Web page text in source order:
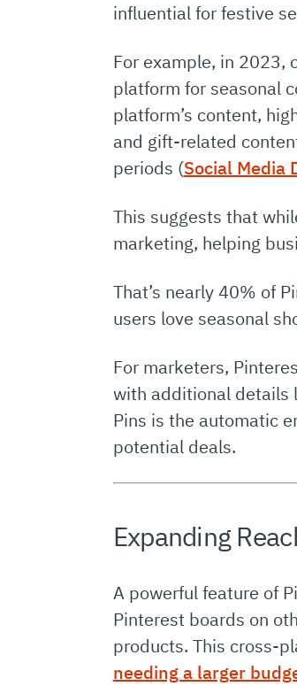
influential for festive
For example, in 2023,
platform for seasonal
platform’s content,
and gift-related
periods​ (Social Media
This suggests that
marketing, helping
That’s nearly 40% of
users love seasonal
For marketers,
with additional details
Pins is the automatic
potential deals.
Expanding
A powerful feature of
Pinterest boards on
products. This cross-
needing a larger